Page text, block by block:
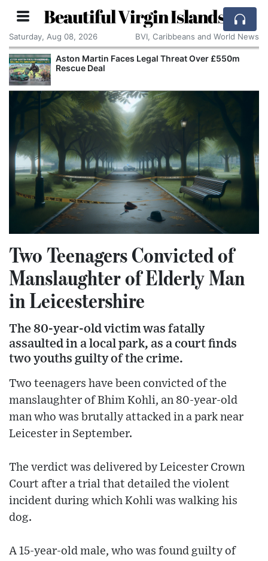
Beautiful Virgin Islands
Saturday, Aug 08, 2026 BVI, Caribbeans and World News
Aston Martin Faces Legal Threat Over £550m
Rescue Deal
Two Teenagers Convicted of
Manslaughter of Elderly Man
in Leicestershire
The 80-year-old victim was fatally
assaulted in a local park, as a court finds
two youths guilty of the crime.
Two teenagers have been convicted of the
manslaughter of Bhim Kohli, an 80-year-old
man who was brutally attacked in a park near
Leicester in September.
The verdict was delivered by Leicester Crown
Court after a trial that detailed the violent
incident during which Kohli was walking his
dog.
A 15-year-old male, who was found guilty of